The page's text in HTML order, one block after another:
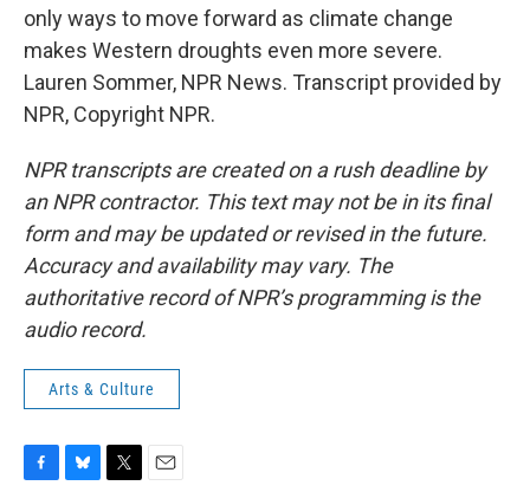
only ways to move forward as climate change
makes Western droughts even more severe.
Lauren Sommer, NPR News. Transcript provided by
NPR, Copyright NPR.
NPR transcripts are created on a rush deadline by
an NPR contractor. This text may not be in its final
form and may be updated or revised in the future.
Accuracy and availability may vary. The
authoritative record of NPR’s programming is the
audio record.
Arts & Culture